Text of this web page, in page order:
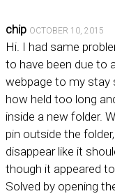
chip OCTOBER 10, 2015
Hi. I had same
to have been due to
webpage to my stay
how held too long
inside a new folder.
pin outside the
disappear like it
though it appeared
Solved by opening